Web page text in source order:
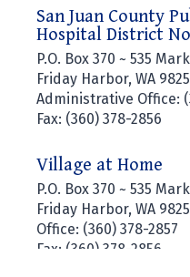
San Juan County
Hospital District
P.O. Box 370 ~ 535
Friday Harbor, WA
Administrative Office:
Fax: (360) 378-2856
Village at Home
P.O. Box 370 ~ 535
Friday Harbor, WA
Office: (360) 378-2857
Fax: (360) 378-2856